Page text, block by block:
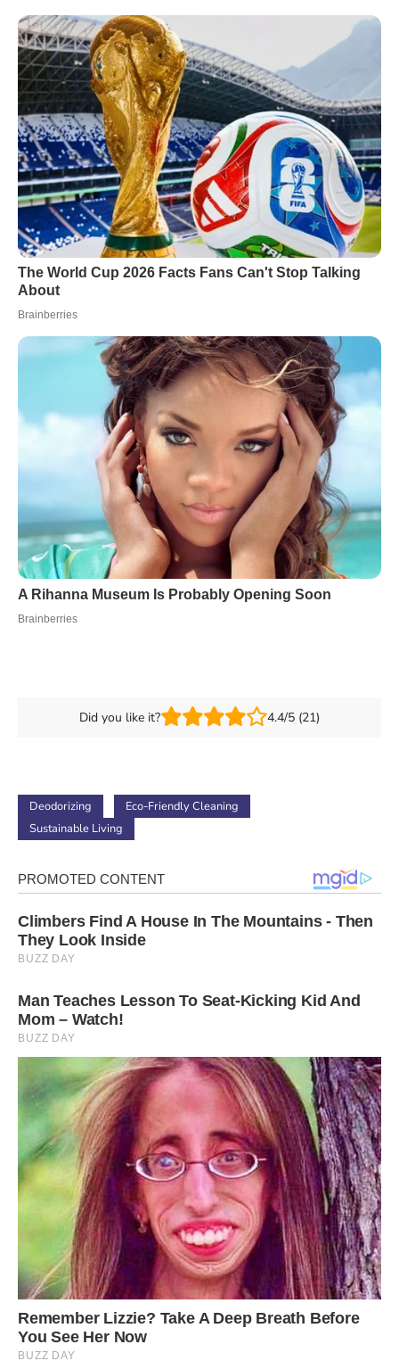
Did you like it? 4.4/5 (21)
Deodorizing
Eco-Friendly Cleaning
Sustainable Living